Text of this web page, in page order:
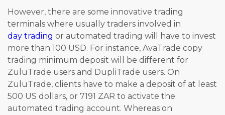
However, there are some innovative trading
terminals where usually traders involved in
day trading or automated trading will have to invest
more than 100 USD. For instance, AvaTrade copy
trading minimum deposit will be different for
ZuluTrade users and DupliTrade users. On
ZuluTrade, clients have to make a deposit of at least
500 US dollars, or 7191 ZAR to activate the
automated trading account. Whereas on